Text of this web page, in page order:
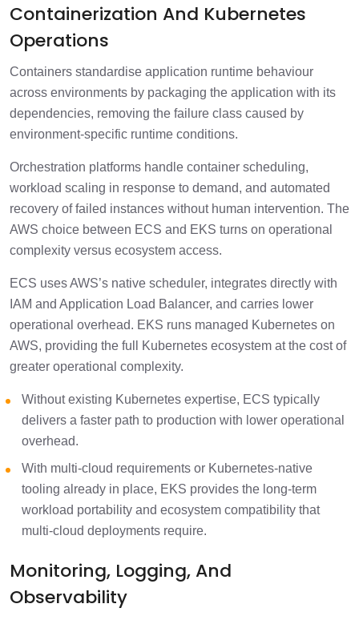
Containerization And Kubernetes
Operations
Containers standardise application runtime behaviour
across environments by packaging the application with its
dependencies, removing the failure class caused by
environment-specific runtime conditions.
Orchestration platforms handle container scheduling,
workload scaling in response to demand, and automated
recovery of failed instances without human intervention. The
AWS choice between ECS and EKS turns on operational
complexity versus ecosystem access.
ECS uses AWS’s native scheduler, integrates directly with
IAM and Application Load Balancer, and carries lower
operational overhead. EKS runs managed Kubernetes on
AWS, providing the full Kubernetes ecosystem at the cost of
greater operational complexity.
Without existing Kubernetes expertise, ECS typically
delivers a faster path to production with lower operational
overhead.
With multi-cloud requirements or Kubernetes-native
tooling already in place, EKS provides the long-term
workload portability and ecosystem compatibility that
multi-cloud deployments require.
Monitoring, Logging, And
Observability